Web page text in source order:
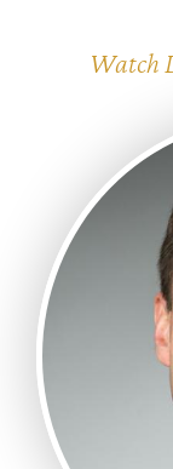
Watch